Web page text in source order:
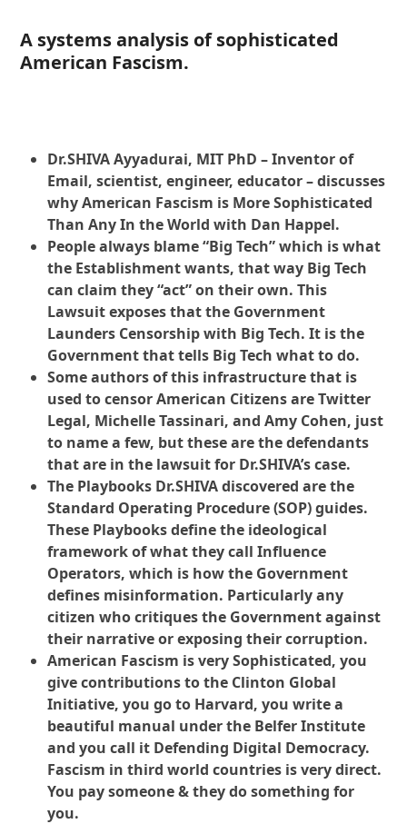
A systems analysis of sophisticated
American Fascism.
Dr.SHIVA Ayyadurai, MIT PhD – Inventor of
Email, scientist, engineer, educator – discusses
why American Fascism is More Sophisticated
Than Any In the World with Dan Happel.
People always blame “Big Tech” which is what
the Establishment wants, that way Big Tech
can claim they “act” on their own. This
Lawsuit exposes that the Government
Launders Censorship with Big Tech. It is the
Government that tells Big Tech what to do.
Some authors of this infrastructure that is
used to censor American Citizens are Twitter
Legal, Michelle Tassinari, and Amy Cohen, just
to name a few, but these are the defendants
that are in the lawsuit for Dr.SHIVA’s case.
The Playbooks Dr.SHIVA discovered are the
Standard Operating Procedure (SOP) guides.
These Playbooks define the ideological
framework of what they call Influence
Operators, which is how the Government
defines misinformation. Particularly any
citizen who critiques the Government against
their narrative or exposing their corruption.
American Fascism is very Sophisticated, you
give contributions to the Clinton Global
Initiative, you go to Harvard, you write a
beautiful manual under the Belfer Institute
and you call it Defending Digital Democracy.
Fascism in third world countries is very direct.
You pay someone & they do something for
you.